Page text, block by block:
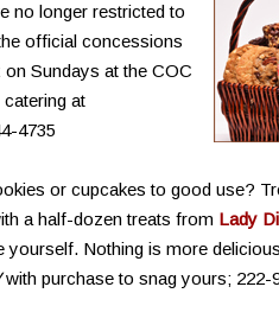
no longer restricted to
official concessions
Sundays at the COC
at
4735
or cupcakes to good use?
a half-dozen treats from Lady
Nothing is more
with purchase to snag yours; 222-